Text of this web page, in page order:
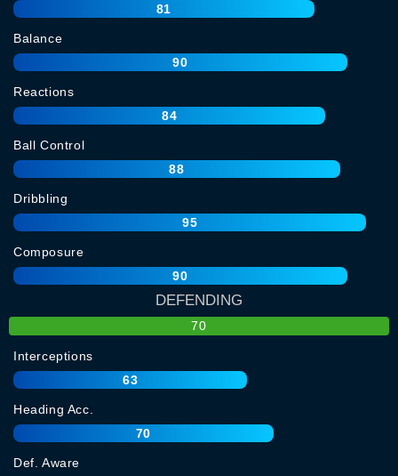
81
Balance
90
Reactions
84
Ball Control
88
Dribbling
95
Composure
90
DEFENDING
70
Interceptions
63
Heading Acc.
70
Def. Aware